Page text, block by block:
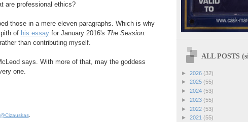
are professional ethics?
those in a mere eleven paragraphs. Which is why
of his essayfor January 2016's The Session:
than contributing myself.
says. With more of that, may the goddess
one.
@Cizauskas.
ALL POSTS
► 2026 (32)
► 2025 (55)
► 2024 (53)
► 2023 (55)
► 2022 (53)
► 2021 (55)